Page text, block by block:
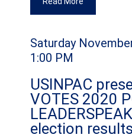
Saturday
1:00 PM
USINPAC
VOTES 2020
election